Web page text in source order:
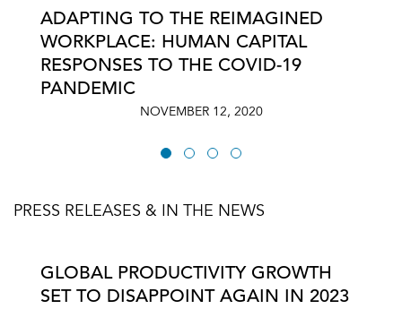
ADAPTING TO THE REIMAGINED
WORKPLACE: HUMAN CAPITAL
RESPONSES TO THE COVID-19
PANDEMIC
NOVEMBER 12, 2020
PRESS RELEASES & IN THE NEWS
GLOBAL PRODUCTIVITY GROWTH
SET TO DISAPPOINT AGAIN IN 2023